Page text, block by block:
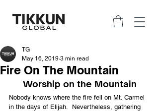
Fire On The Mountain
TG
May 16, 2019 3 min read
Worship on the Mountain
Nobody knows where the fire fell on Mt. Carmel
in the days of Elijah.  Nevertheless, gathering